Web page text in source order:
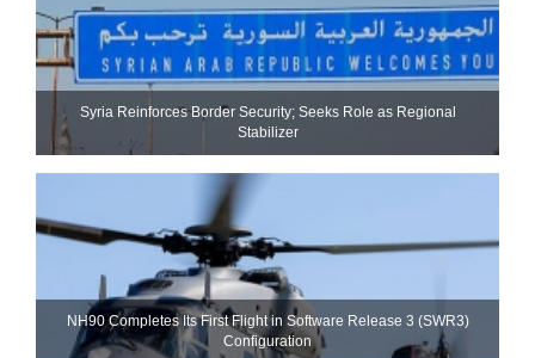
Syria Reinforces Border Security; Seeks Role as Regional
Stabilizer
NH90 Completes Its First Flight in Software Release 3 (SWR3)
Configuration